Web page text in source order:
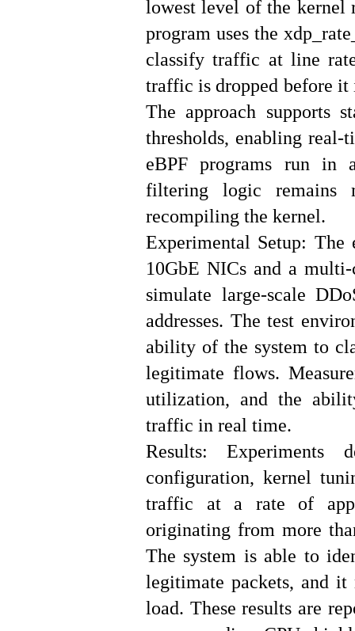
lowest level of the kernel
program uses the
classify traffic at line
traffic is dropped before it
The approach supports
thresholds, enabling real-
eBPF programs run in
filtering logic remains
recompiling the kernel.
Experimental Setup: The
10GbE NICs and a
simulate large-scale
addresses. The test
ability of the system to
legitimate flows.
utilization, and the
traffic in real time.
Results: Experiments
configuration, kernel
traffic at a rate of
originating from more
The system is able to
legitimate packets, and it
load. These results are